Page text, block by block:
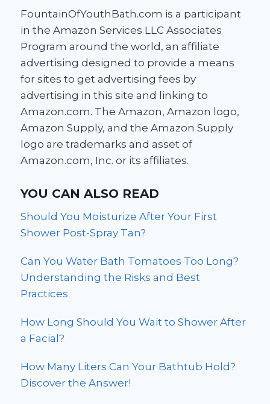
FountainOfYouthBath.com is a participant
in the Amazon Services LLC Associates
Program around the world, an affiliate
advertising designed to provide a means
for sites to get advertising fees by
advertising in this site and linking to
Amazon.com. The Amazon, Amazon logo,
Amazon Supply, and the Amazon Supply
logo are trademarks and asset of
Amazon.com, Inc. or its affiliates.
YOU CAN ALSO READ
Should You Moisturize After Your First
Shower Post-Spray Tan?
Can You Water Bath Tomatoes Too Long?
Understanding the Risks and Best
Practices
How Long Should You Wait to Shower After
a Facial?
How Many Liters Can Your Bathtub Hold?
Discover the Answer!